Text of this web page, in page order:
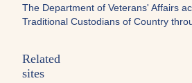
The Department of Veterans' Affairs
Traditional Custodians of Country
Related
sites